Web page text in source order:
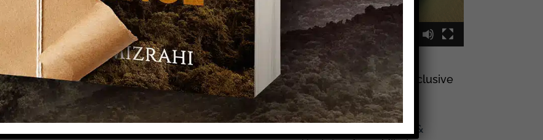
00:00
Sign Up To Join My Exclusive
Reader List
Click Here And Get
(Occasional) Emails &